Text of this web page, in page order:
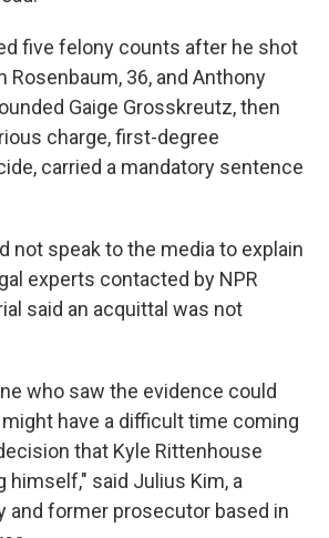
five felony counts after he shot
Rosenbaum, 36, and Anthony
Gaige Grosskreutz, then
charge, first-degree
carried a mandatory sentence
not speak to the media to explain
experts contacted by NPR
said an acquittal was not
who saw the evidence could
have a difficult time coming
that Kyle Rittenhouse
himself," said Julius Kim, a
and former prosecutor based in